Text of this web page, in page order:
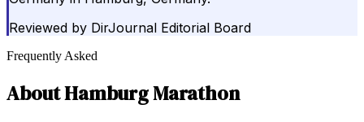
Reviewed by DirJournal Editorial Board
Frequently Asked
AboutHamburg Marathon